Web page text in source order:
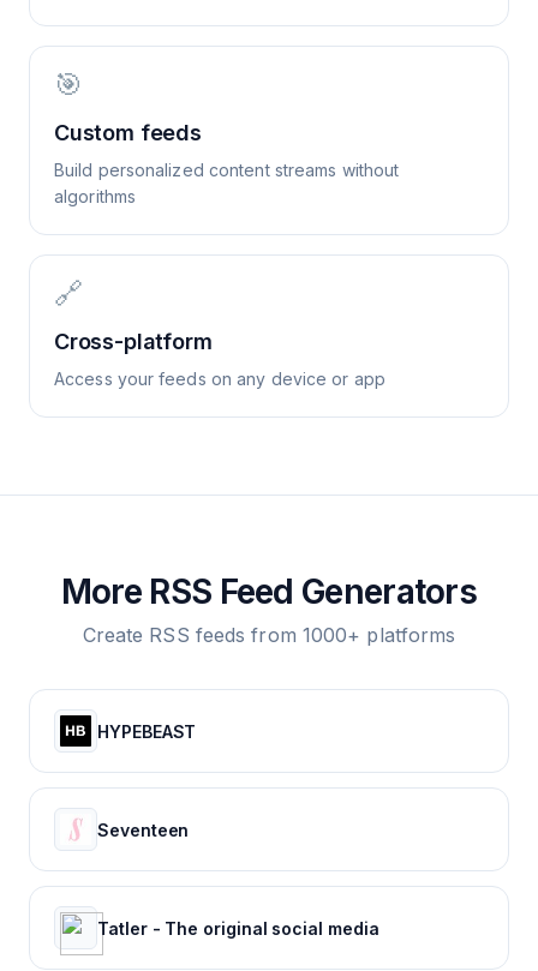
🎯
Custom feeds
Build personalized content streams without
algorithms
🔗
Cross-platform
Access your feeds on any device or app
More RSS Feed Generators
Create RSS feeds from 1000+ platforms
HYPEBEAST
Seventeen
Tatler - The original social media